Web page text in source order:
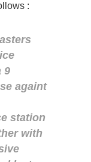
:
9
againt
station
with